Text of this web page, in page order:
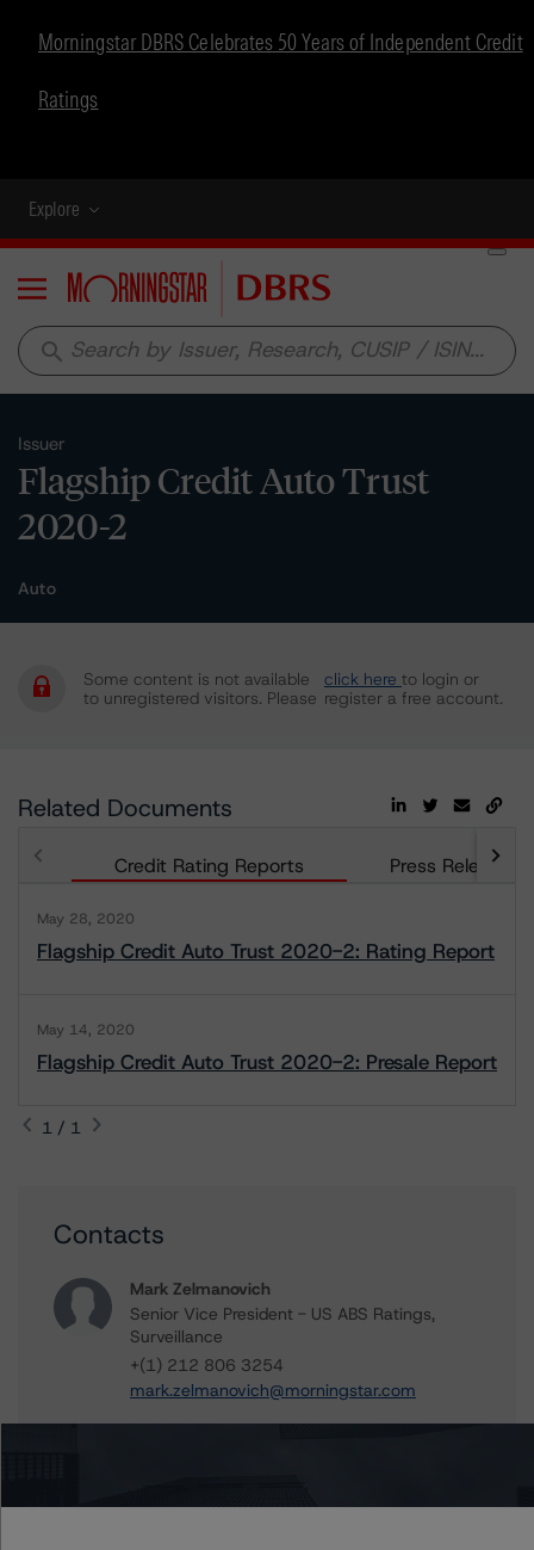
Morningstar DBRS Celebrates 50 Years of Independent Credit
Ratings
Explore
Menu
search
Issuer
Flagship Credit Auto Trust
2020-2
Auto
Some content is not available
to unregistered visitors. Please
click here to login or
register a free account.
Related Documents
Credit Rating Reports Press Releases
May 28, 2020
Flagship Credit Auto Trust 2020-2: Rating Report
May 14, 2020
Flagship Credit Auto Trust 2020-2: Presale Report
1 / 1
Contacts
Mark Zelmanovich
Senior Vice President - US ABS Ratings,
Surveillance
+(1) 212 806 3254
mark.zelmanovich@morningstar.com
Further Inquiries